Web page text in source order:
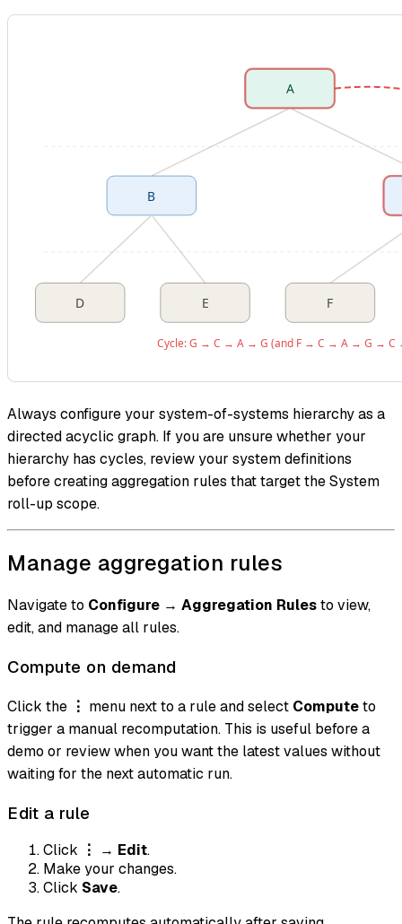
Always configure your system-of-systems hierarchy as a
directed acyclic graph. If you are unsure whether your
hierarchy has cycles, review your system definitions
before creating aggregation rules that target the System
roll-up scope.
Manage aggregation rules
Navigate to Configure → Aggregation Rulesto view,
edit, and manage all rules.
Compute on demand
Click the ⋮ menu next to a rule and select Computeto
trigger a manual recomputation. This is useful before a
demo or review when you want the latest values without
waiting for the next automatic run.
Edit a rule
Click ⋮ → Edit.
Make your changes.
Click Save.